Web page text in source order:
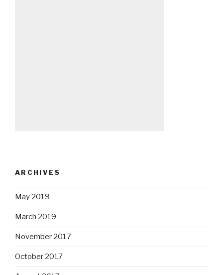
ARCHIVES
May 2019
March 2019
November 2017
October 2017